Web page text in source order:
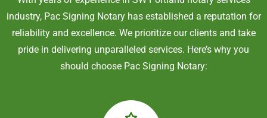
industry, Pac Signing Notary has established a reputation for
reliability and excellence. We prioritize our clients and take
pride in delivering unparalleled services. Here’s why you
should choose Pac Signing Notary: